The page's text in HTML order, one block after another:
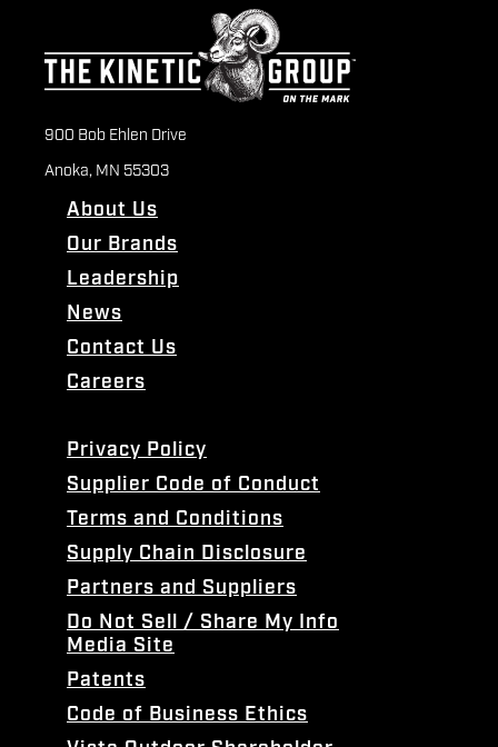
900 Bob Ehlen Drive
Anoka, MN 55303
About Us
Our Brands
Leadership
News
Contact Us
Careers
Privacy Policy
Supplier Code of Conduct
Terms and Conditions
Supply Chain Disclosure
Partners and Suppliers
Do Not Sell / Share My Info
Media Site
Patents
Code of Business Ethics